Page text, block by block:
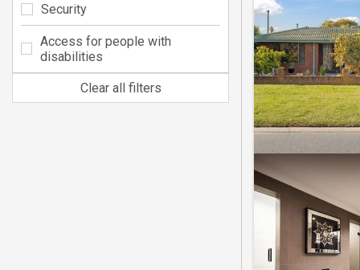
Security
Access for people with
disabilities
Clear all filters